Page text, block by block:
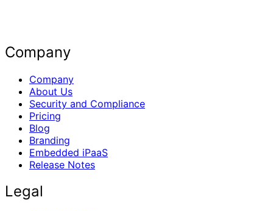
Company
Company
About Us
Security and Compliance
Pricing
Blog
Branding
Embedded iPaaS
Release Notes
Legal